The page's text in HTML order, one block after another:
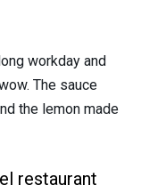
workday and
The sauce
the lemon made
restaurant